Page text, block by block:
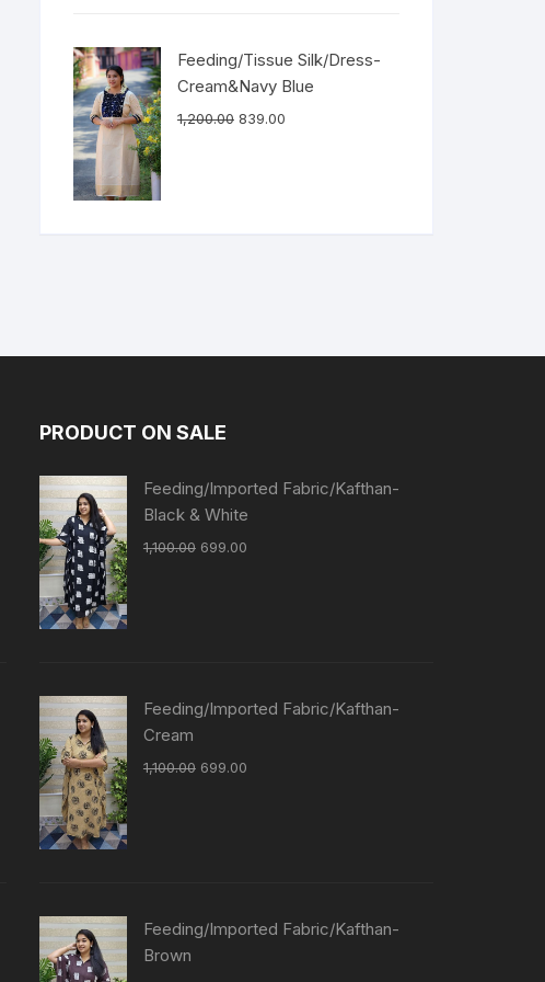
Feeding/Tissue Silk/Dress-
Cream&Navy Blue
1,200.00 839.00
PRODUCT ON SALE
Feeding/Imported Fabric/Kafthan-
Black & White
1,100.00 699.00
Feeding/Imported Fabric/Kafthan-
Cream
1,100.00 699.00
Feeding/Imported Fabric/Kafthan-
Brown